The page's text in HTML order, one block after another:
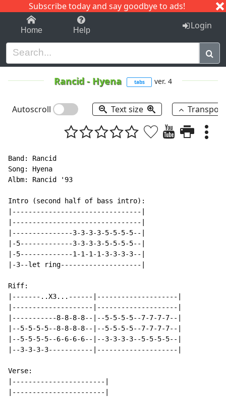
Subscribe today and say goodbye to ads!
1-9 C I J
Home Help Login
Rancid - Hyena tabs ver. 4
Autoscroll Text size
Band: Rancid
Song: Hyena
Albm: Rancid '93
Intro (second half of bass intro):
|--------------------------------|
|--------------------------------|
|---------------3-3-3-3-5-5-5-5--|
|-5-------------3-3-3-3-5-5-5-5--|
|-5-------------1-1-1-1-3-3-3-3--|
|-3--let ring--------------------|
Riff:
|-------..X3...------|--------------------|
|--------------------|--------------------|
|-----------8-8-8-8--|--5-5-5-5--7-7-7-7--|
|--5-5-5-5--8-8-8-8--|--5-5-5-5--7-7-7-7--|
|--5-5-5-5--6-6-6-6--|--3-3-3-3--5-5-5-5--|
|--3-3-3-3-----------|--------------------|
Verse:
|-----------------------|
|-----------------------|